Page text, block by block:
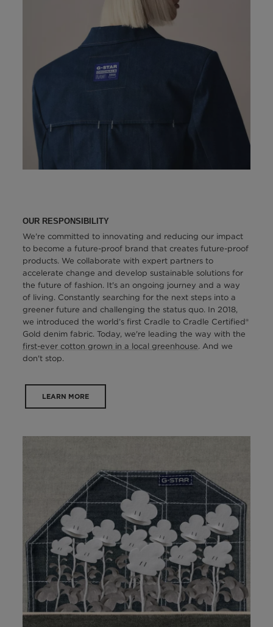
OUR RESPONSIBILITY
We're committed to innovating and reducing our impact
to become a future-proof brand that creates future-proof
products. We collaborate with expert partners to
accelerate change and develop sustainable solutions for
the future of fashion. It's an ongoing journey and a way
of living. Constantly searching for the next steps into a
greener future and challenging the status quo. In 2018,
we introduced the world’s first Cradle to Cradle Certified®
Gold denim fabric. Today, we're leading the way with the
first-ever cotton grown in a local greenhouse. And we
don't stop.
LEARN MORE